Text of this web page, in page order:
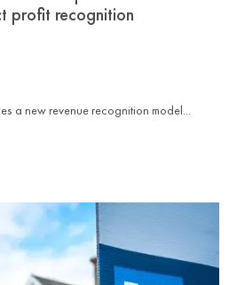
profit recognition
a new revenue recognition model...